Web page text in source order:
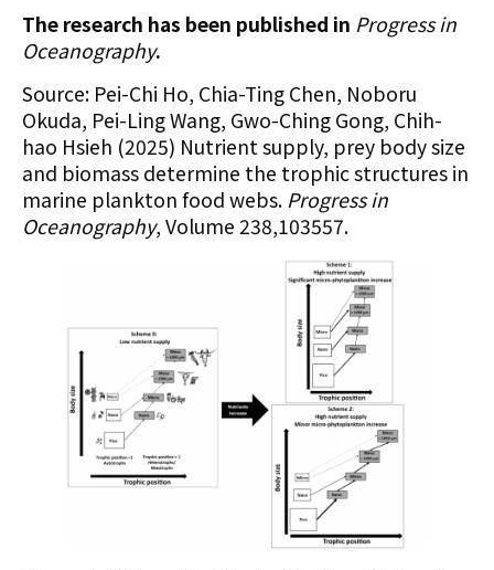
The research has been published in Progress in
Oceanography.
Source: Pei-Chi Ho, Chia-Ting Chen, Noboru
Okuda, Pei-Ling Wang, Gwo-Ching Gong, Chih-
hao Hsieh (2025) Nutrient supply, prey body size
and biomass determine the trophic structures in
marine plankton food webs. Progress in
Oceanography, Volume 238,103557.